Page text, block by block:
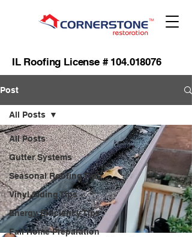
IL Roofing License # 104.018076
Post
All Posts
Gutter Systems
Seasonal Roofing Tips
Vinyl Siding Tips
Energy Efficiency Tips
Fall Home Preparation
All Posts